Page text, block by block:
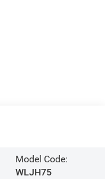
Model Code:
WLJH75